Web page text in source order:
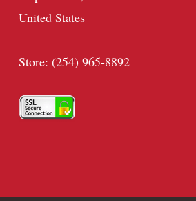
United States
Store: (254) 965-8892